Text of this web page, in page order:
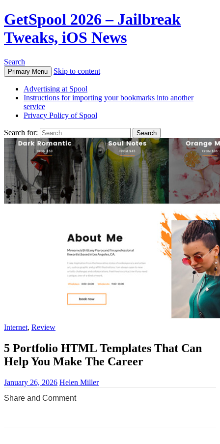
GetSpool 2026 – Jailbreak
Tweaks, iOS News
Search
Primary Menu Skip to content
Advertising at Spool
Instructions for importing your bookmarks into another
service
Privacy Policy of Spool
Search for:
Internet, Review
5 Portfolio HTML Templates That Can
Help You Make The Career
January 26, 2026 Helen Miller
Share and Comment